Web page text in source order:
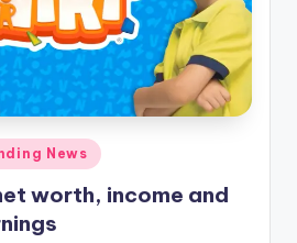
News
worth, income and